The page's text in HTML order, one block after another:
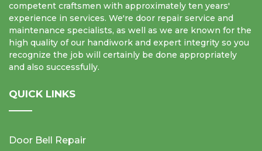
competent craftsmen with approximately ten years'
experience in services. We're door repair service and
maintenance specialists, as well as we are known for the
high quality of our handiwork and expert integrity so you
recognize the job will certainly be done appropriately
and also successfully.
QUICK LINKS
Door Bell Repair